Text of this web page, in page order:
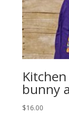
bunny
$16.00